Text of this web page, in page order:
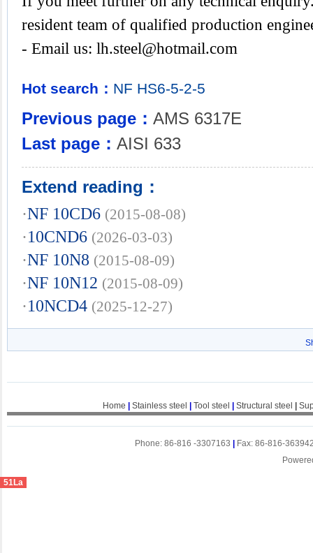
resident team of qualified production
- Email us: lh.steel@hotmail.com
Hot search： NF HS6-5-2-5
Previous page： AMS 6317E
Last page： AISI 633
Extend reading：
·NF 10CD6 (2015-08-08)
·10CND6 (2026-03-03)
·NF 10N8 (2015-08-09)
·NF 10N12 (2015-08-09)
·10NCD4 (2025-12-27)
Home Stainless steel Tool steel Structural steel
Phone: 86-816 -3307163
Fax: 86-816-
51La